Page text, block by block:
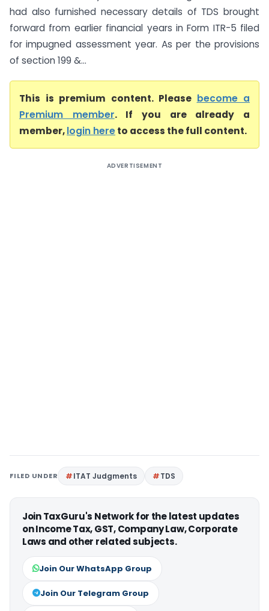
had also furnished necessary details of TDS brought
forward from earlier financial years in Form ITR-5 filed
for impugned assessment year. As per the provisions
of section 199 &...
This is premium content. Please become a
Premium member. If you are already a
member,login hereto access the full content.
ADVERTISEMENT
FILED UNDER ITAT Judgments TDS
Join TaxGuru's Network for the latest updates
on Income Tax, GST, Company Law, Corporate
Laws and other related subjects.
Join Our WhatsApp Group
Join Our Telegram Group